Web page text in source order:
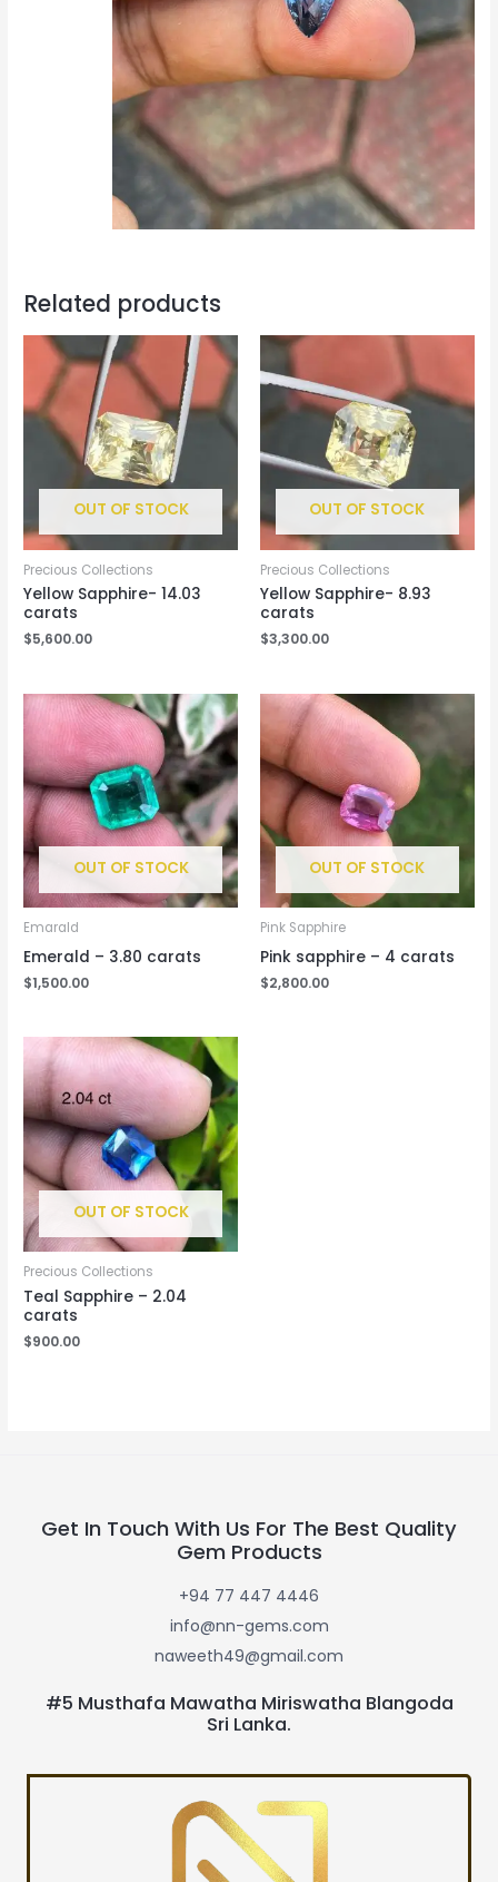
Related products
OUT OF STOCK
Precious Collections
Yellow Sapphire- 14.03
carats
$5,600.00
OUT OF STOCK
Precious Collections
Yellow Sapphire- 8.93
carats
$3,300.00
OUT OF STOCK
Emarald
Emerald – 3.80 carats
$1,500.00
OUT OF STOCK
Pink Sapphire
Pink sapphire – 4 carats
$2,800.00
OUT OF STOCK
Precious Collections
Teal Sapphire – 2.04
carats
$900.00
Get In Touch With Us For The Best Quality
Gem Products
+94 77 447 4446
info@nn-gems.com
naweeth49@gmail.com
#5 Musthafa Mawatha Miriswatha Blangoda
Sri Lanka.